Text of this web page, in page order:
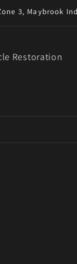
3, Maybrook
Restoration